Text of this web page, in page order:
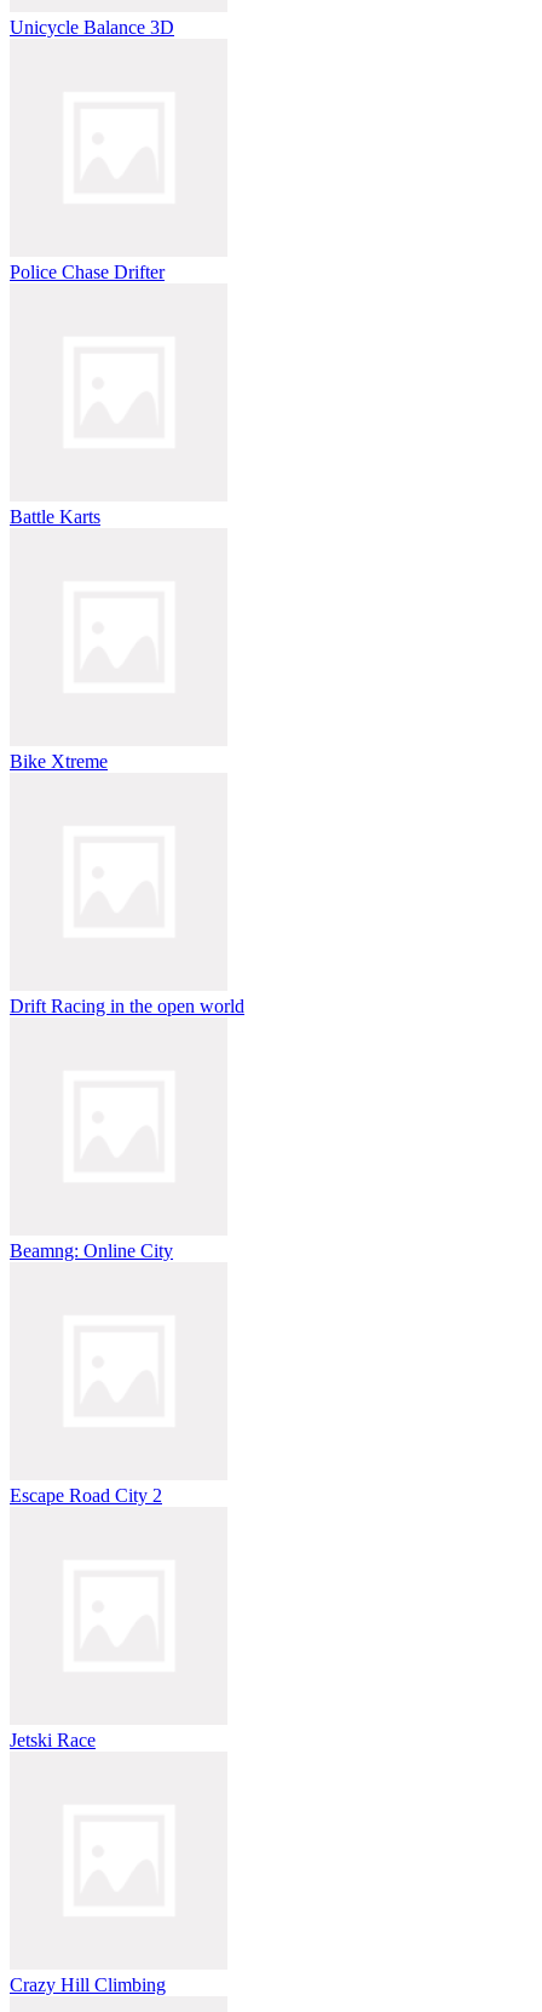
Unicycle Balance 3D
Police Chase Drifter
Battle Karts
Bike Xtreme
Drift Racing in the open world
Beamng: Online City
Escape Road City 2
Jetski Race
Crazy Hill Climbing